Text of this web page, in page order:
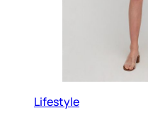
Lifestyle